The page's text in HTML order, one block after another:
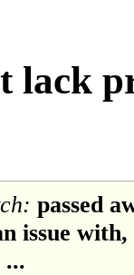
lack
passed
issue
...